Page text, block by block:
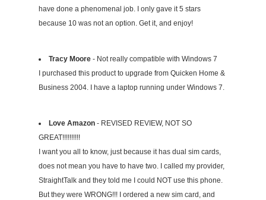
have done a phenomenal job. I only gave it 5 stars
because 10 was not an option. Get it, and enjoy!
Tracy Moore - Not really compatible with Windows 7
I purchased this product to upgrade from Quicken Home &
Business 2004. I have a laptop running under Windows 7.
Love Amazon - REVISED REVIEW, NOT SO
GREAT!!!!!!!!!!
I want you all to know, just because it has dual sim cards,
does not mean you have to have two. I called my provider,
StraightTalk and they told me I could NOT use this phone.
But they were WRONG!!! I ordered a new sim card, and